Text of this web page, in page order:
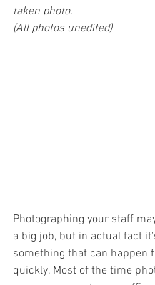
taken photo.
(All photos unedited)
Photographing your staff
a big job, but in actual fact
something that can happen
quickly. Most of the time